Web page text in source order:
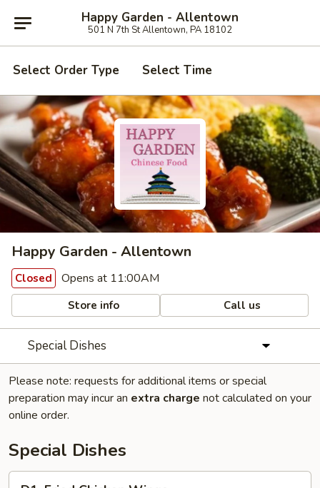
Happy Garden - Allentown
501 N 7th St Allentown, PA 18102
Select Order Type Select Time
Happy Garden - Allentown
Closed Opens at 11:00AM
Store info Call us
Special Dishes
Please note: requests for additional items or special
preparation may incur an extra charge not calculated on your
online order.
Special Dishes